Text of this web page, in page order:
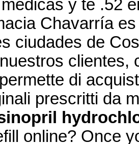
y te .52
Chavarría
ciudades de
clientes,
di
prescritti da
online? Once